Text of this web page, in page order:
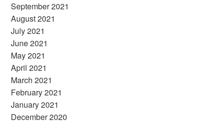
September 2021
August 2021
July 2021
June 2021
May 2021
April 2021
March 2021
February 2021
January 2021
December 2020